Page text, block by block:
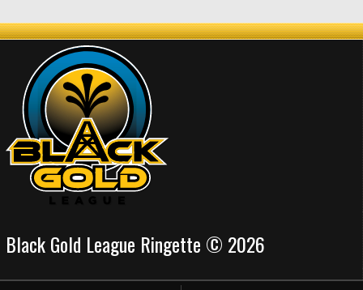
Black Gold League Ringette © 2026